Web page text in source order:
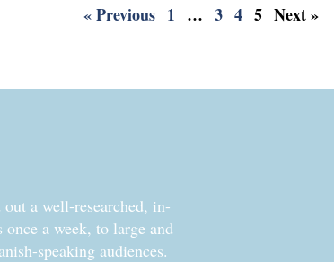
« Previous 1 … 3 4 5 Next »
out a well-researched, in-
a week, to large and
speaking audiences.